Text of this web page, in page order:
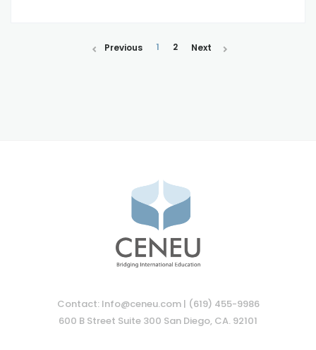
Previous 1 2 Next
Contact: Info@ceneu.com | (619) 455-9986
600 B Street Suite 300 San Diego, CA. 92101